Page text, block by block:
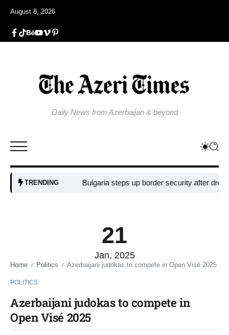
August 8, 2026
Daily News from Azerbaijan & beyond
TRENDING Bulgaria steps up border security after drone
21
Jan, 2025
Home / Politics / Azerbaijani judokas to compete in Open Visé 2025
POLITICS
Azerbaijani judokas to compete in
Open Visé 2025